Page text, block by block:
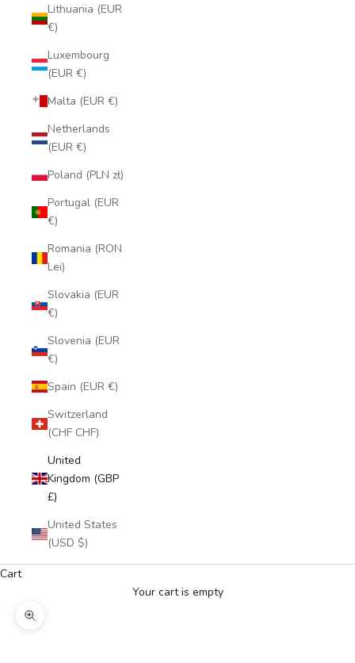
Lithuania (EUR
€)
Luxembourg
(EUR €)
Malta (EUR €)
Netherlands
(EUR €)
Poland (PLN zł)
Portugal (EUR
€)
Romania (RON
Lei)
Slovakia (EUR
€)
Slovenia (EUR
€)
Spain (EUR €)
Switzerland
(CHF CHF)
United
Kingdom (GBP
£)
United States
(USD $)
Cart
Your cart is empty
Zoom picture